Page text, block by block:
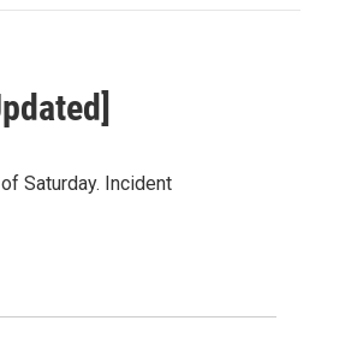
Saturday. Incident